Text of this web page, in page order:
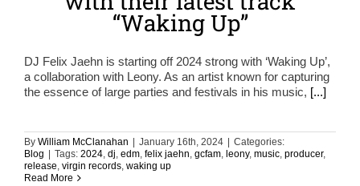
“Waking Up”
DJ Felix Jaehn is starting off 2024 strong with ‘Waking Up’,
a collaboration with Leony. As an artist known for capturing
the essence of large parties and festivals in his music, [...]
By William McClanahan January 16th, 2024
Categories:
Blog
Tags: 2024, dj, edm, felix jaehn, gcfam, leony, music, producer,
release, virgin records, waking up
Read More